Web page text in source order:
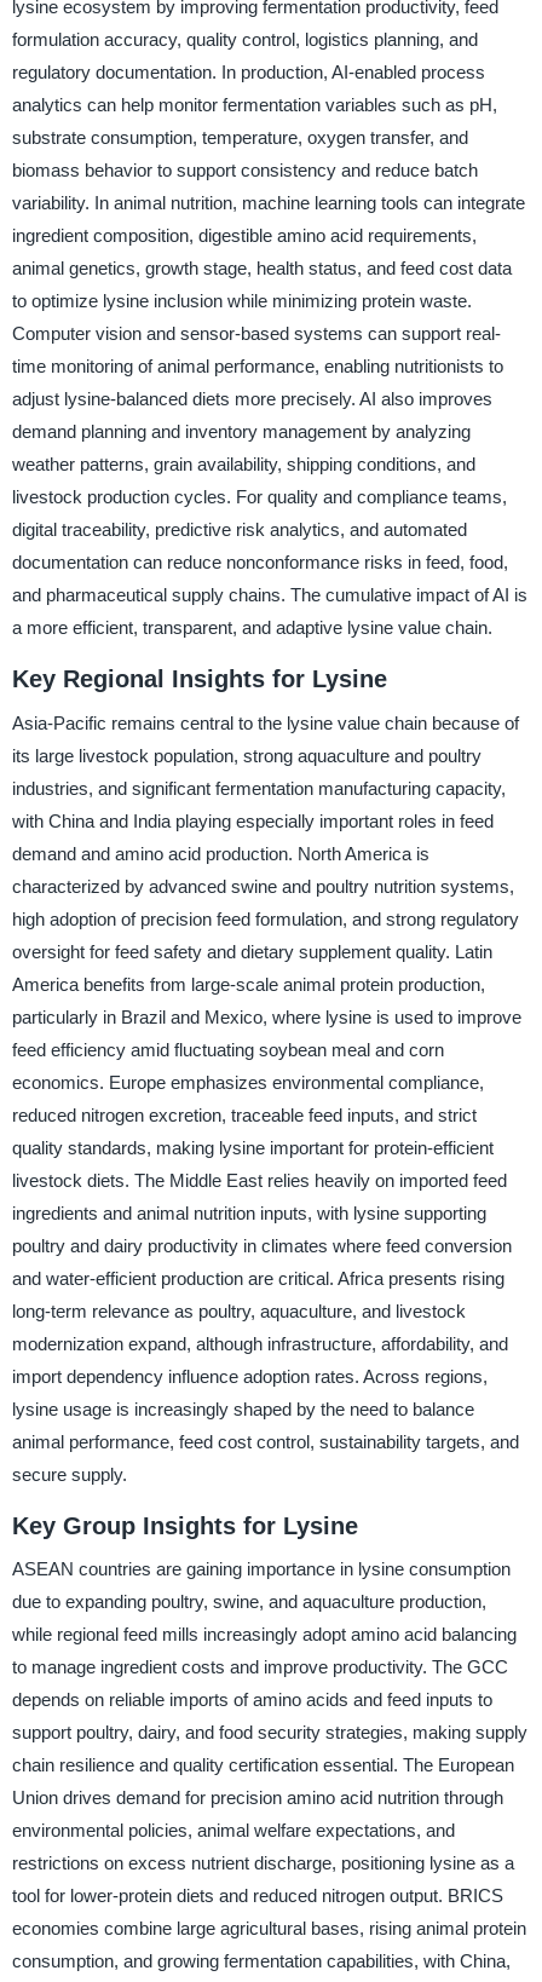
lysine ecosystem by improving fermentation productivity, feed
formulation accuracy, quality control, logistics planning, and
regulatory documentation. In production, AI-enabled process
analytics can help monitor fermentation variables such as pH,
substrate consumption, temperature, oxygen transfer, and
biomass behavior to support consistency and reduce batch
variability. In animal nutrition, machine learning tools can integrate
ingredient composition, digestible amino acid requirements,
animal genetics, growth stage, health status, and feed cost data
to optimize lysine inclusion while minimizing protein waste.
Computer vision and sensor-based systems can support real-
time monitoring of animal performance, enabling nutritionists to
adjust lysine-balanced diets more precisely. AI also improves
demand planning and inventory management by analyzing
weather patterns, grain availability, shipping conditions, and
livestock production cycles. For quality and compliance teams,
digital traceability, predictive risk analytics, and automated
documentation can reduce nonconformance risks in feed, food,
and pharmaceutical supply chains. The cumulative impact of AI is
a more efficient, transparent, and adaptive lysine value chain.
Key Regional Insights for Lysine
Asia-Pacific remains central to the lysine value chain because of
its large livestock population, strong aquaculture and poultry
industries, and significant fermentation manufacturing capacity,
with China and India playing especially important roles in feed
demand and amino acid production. North America is
characterized by advanced swine and poultry nutrition systems,
high adoption of precision feed formulation, and strong regulatory
oversight for feed safety and dietary supplement quality. Latin
America benefits from large-scale animal protein production,
particularly in Brazil and Mexico, where lysine is used to improve
feed efficiency amid fluctuating soybean meal and corn
economics. Europe emphasizes environmental compliance,
reduced nitrogen excretion, traceable feed inputs, and strict
quality standards, making lysine important for protein-efficient
livestock diets. The Middle East relies heavily on imported feed
ingredients and animal nutrition inputs, with lysine supporting
poultry and dairy productivity in climates where feed conversion
and water-efficient production are critical. Africa presents rising
long-term relevance as poultry, aquaculture, and livestock
modernization expand, although infrastructure, affordability, and
import dependency influence adoption rates. Across regions,
lysine usage is increasingly shaped by the need to balance
animal performance, feed cost control, sustainability targets, and
secure supply.
Key Group Insights for Lysine
ASEAN countries are gaining importance in lysine consumption
due to expanding poultry, swine, and aquaculture production,
while regional feed mills increasingly adopt amino acid balancing
to manage ingredient costs and improve productivity. The GCC
depends on reliable imports of amino acids and feed inputs to
support poultry, dairy, and food security strategies, making supply
chain resilience and quality certification essential. The European
Union drives demand for precision amino acid nutrition through
environmental policies, animal welfare expectations, and
restrictions on excess nutrient discharge, positioning lysine as a
tool for lower-protein diets and reduced nitrogen output. BRICS
economies combine large agricultural bases, rising animal protein
consumption, and growing fermentation capabilities, with China,